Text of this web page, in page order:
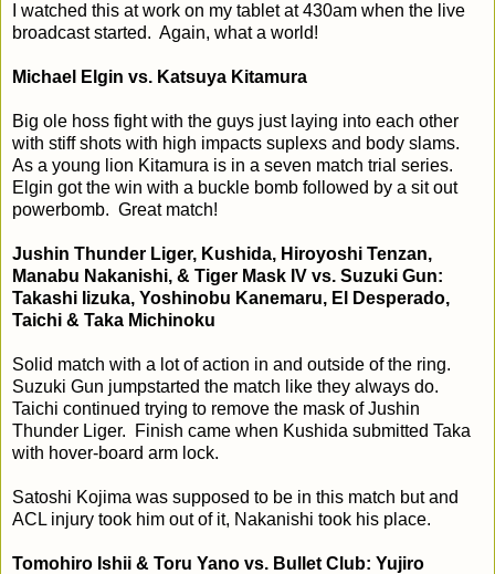
I watched this at work on my tablet at 430am when the live
broadcast started. Again, what a world!
Michael Elgin vs. Katsuya Kitamura
Big ole hoss fight with the guys just laying into each other
with stiff shots with high impacts suplexs and body slams.
As a young lion Kitamura is in a seven match trial series.
Elgin got the win with a buckle bomb followed by a sit out
powerbomb. Great match!
Jushin Thunder Liger, Kushida, Hiroyoshi Tenzan,
Manabu Nakanishi, & Tiger Mask IV vs. Suzuki Gun:
Takashi Iizuka, Yoshinobu Kanemaru, El Desperado,
Taichi & Taka Michinoku
Solid match with a lot of action in and outside of the ring.
Suzuki Gun jumpstarted the match like they always do.
Taichi continued trying to remove the mask of Jushin
Thunder Liger. Finish came when Kushida submitted Taka
with hover-board arm lock.
Satoshi Kojima was supposed to be in this match but and
ACL injury took him out of it, Nakanishi took his place.
Tomohiro Ishii & Toru Yano vs. Bullet Club: Yujiro